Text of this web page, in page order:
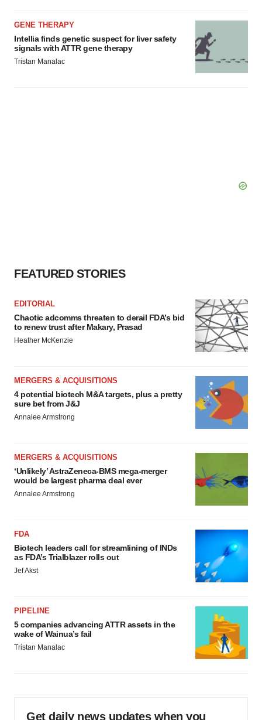
GENE THERAPY
Intellia finds genetic suspect for liver safety
signals with ATTR gene therapy
Tristan Manalac
FEATURED STORIES
EDITORIAL
Chaotic adcomms threaten to derail FDA’s bid
to renew trust after Makary, Prasad
Heather McKenzie
MERGERS & ACQUISITIONS
4 potential biotech M&A targets, plus a pretty
sure bet from J&J
Annalee Armstrong
MERGERS & ACQUISITIONS
‘Unlikely’ AstraZeneca-BMS mega-merger
would be largest pharma deal ever
Annalee Armstrong
FDA
Biotech leaders call for streamlining of INDs
as FDA’s Trialblazer rolls out
Jef Akst
PIPELINE
5 companies advancing ATTR assets in the
wake of Wainua’s fail
Tristan Manalac
Get daily news updates when you